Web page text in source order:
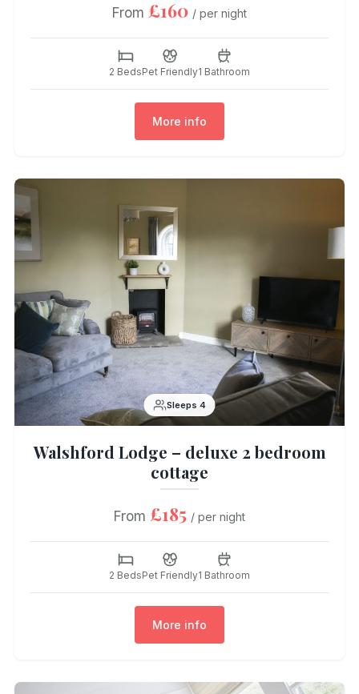
From £160 / per night
2 BedsPet Friendly1 Bathroom
More info
Sleeps 4
Walshford Lodge – deluxe 2 bedroom
cottage
From £185 / per night
2 BedsPet Friendly1 Bathroom
More info